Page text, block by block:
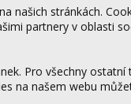
našich stránkách.
partnery v oblasti
Pro všechny
na našem webu